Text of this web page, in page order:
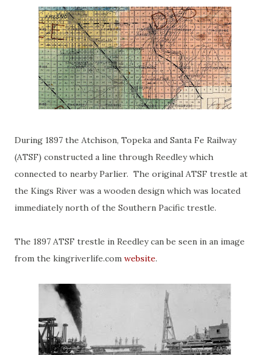
During 1897 the Atchison, Topeka and Santa Fe Railway
(ATSF) constructed a line through Reedley which
connected to nearby Parlier. The original ATSF trestle at
the Kings River was a wooden design which was located
immediately north of the Southern Pacific trestle.
The 1897 ATSF trestle in Reedley can be seen in an image
from the kingriverlife.com website.